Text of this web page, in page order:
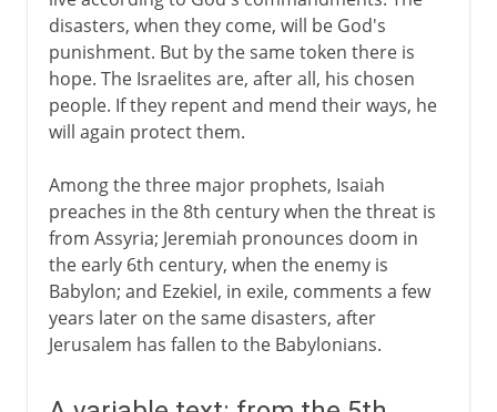
disasters, when they come, will be God's
punishment. But by the same token there is
hope. The Israelites are, after all, his chosen
people. If they repent and mend their ways, he
will again protect them.
Among the three major prophets, Isaiah
preaches in the 8th century when the threat is
from Assyria; Jeremiah pronounces doom in
the early 6th century, when the enemy is
Babylon; and Ezekiel, in exile, comments a few
years later on the same disasters, after
Jerusalem has fallen to the Babylonians.